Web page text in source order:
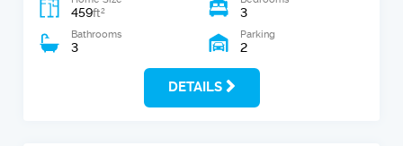
459ft2 3
Bathrooms
3
Parking
2
DETAILS